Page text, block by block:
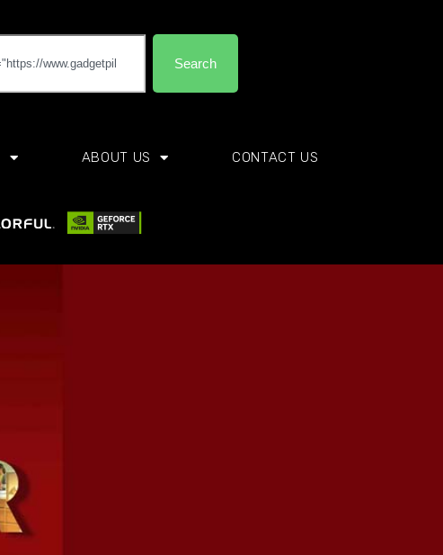
Search
ABOUT US CONTACT US